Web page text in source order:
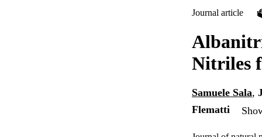
Journal article
Nitriles
Samuele Sala,
Flematti